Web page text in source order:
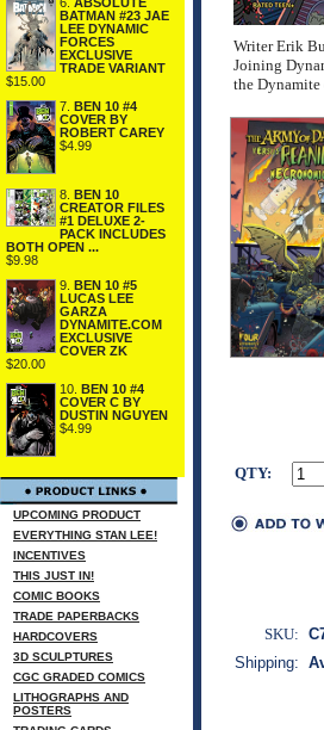
BATMAN #23 JAE
LEE DYNAMIC
FORCES
EXCLUSIVE
TRADE VARIANT
$15.00
7. BEN 10 #4
COVER BY
ROBERT CAREY
$4.99
8. BEN 10
CREATOR FILES
#1 DELUXE 2-
PACK INCLUDES
BOTH OPEN ...
$9.98
9. BEN 10 #5
LUCAS LEE
GARZA
DYNAMITE.COM
EXCLUSIVE
COVER ZK
$20.00
10. BEN 10 #4
COVER C BY
DUSTIN NGUYEN
$4.99
UPCOMING PRODUCT
EVERYTHING STAN LEE!
INCENTIVES
THIS JUST IN!
COMIC BOOKS
TRADE PAPERBACKS
HARDCOVERS
3D SCULPTURES
CGC GRADED COMICS
LITHOGRAPHS AND
POSTERS
Writer Erik
Joining
the
QTY:
SKU:
Shipping: